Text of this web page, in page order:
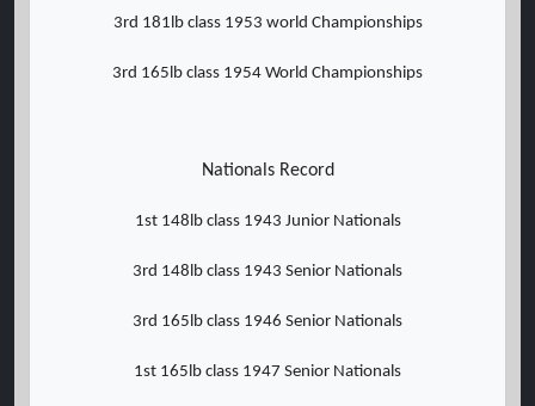
3rd 181lb class 1953 world Championships
3rd 165lb class 1954 World Championships
Nationals Record
1st 148lb class 1943 Junior Nationals
3rd 148lb class 1943 Senior Nationals
3rd 165lb class 1946 Senior Nationals
1st 165lb class 1947 Senior Nationals